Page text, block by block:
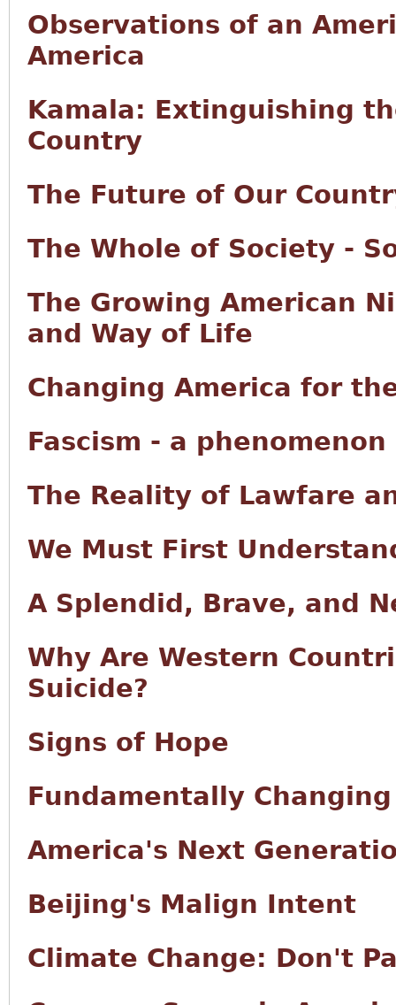
Observations of an
America
Kamala: Extinguishing
Country
The Future of Our
The Whole of Society -
The Growing American
and Way of Life
Changing America for
Fascism - a
The Reality of Lawfare
We Must First
A Splendid, Brave, and
Why Are Western
Suicide?
Signs of Hope
Fundamentally
America's Next
Beijing's Malign Intent
Climate Change: Don't